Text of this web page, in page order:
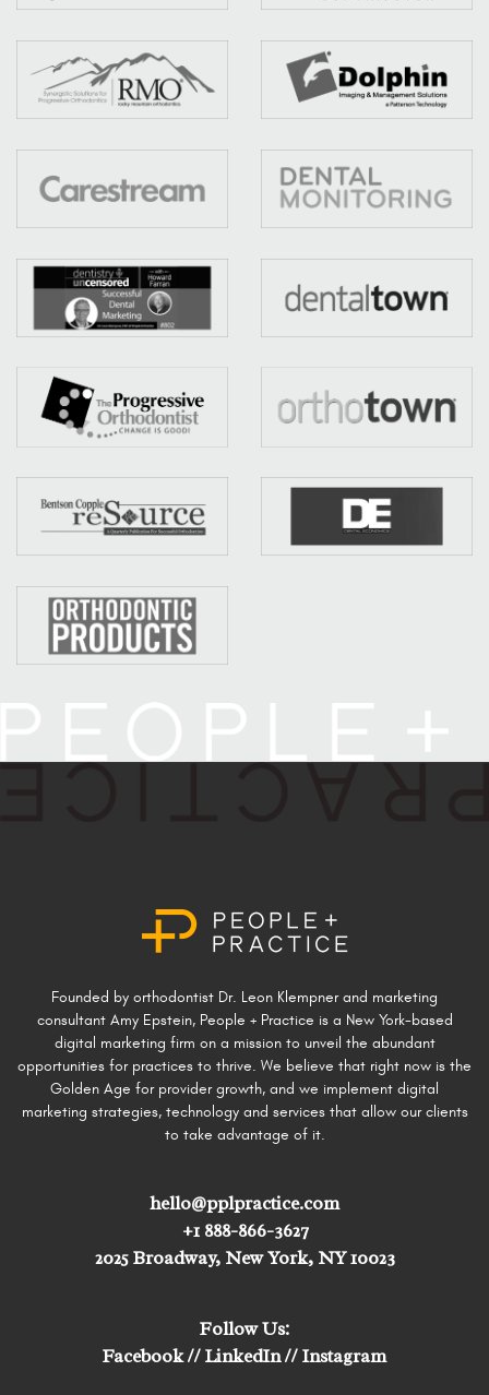
Founded by orthodontist Dr. Leon Klempner and marketing
consultant Amy Epstein, People + Practice is a New York-based
digital marketing firm on a mission to unveil the abundant
opportunities for practices to thrive. We believe that right now is the
Golden Age for provider growth, and we implement digital
marketing strategies, technology and services that allow our clients
to take advantage of it.
hello@pplpractice.com
+1 888-866-3627
2025 Broadway, New York, NY 10023
Follow Us:
Facebook//LinkedIn//Instagram